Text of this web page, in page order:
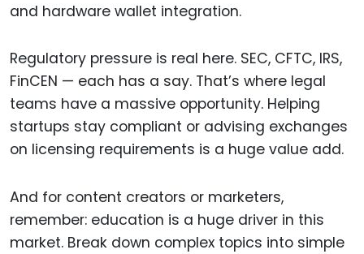
and hardware wallet integration.
Regulatory pressure is real here. SEC, CFTC, IRS,
FinCEN — each has a say. That’s where legal
teams have a massive opportunity. Helping
startups stay compliant or advising exchanges
on licensing requirements is a huge value add.
And for content creators or marketers,
remember: education is a huge driver in this
market. Break down complex topics into simple